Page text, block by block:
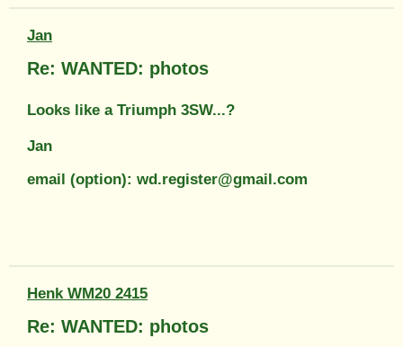
Jan
Re: WANTED: photos
Looks like a Triumph 3SW...?
Jan
email (option): wd.register@gmail.com
Henk WM20 2415
Re: WANTED: photos